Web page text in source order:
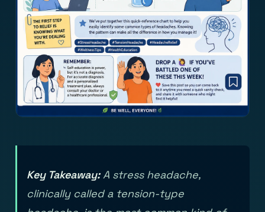
Key Takeaway:A stress headache,
clinically called a tension-type